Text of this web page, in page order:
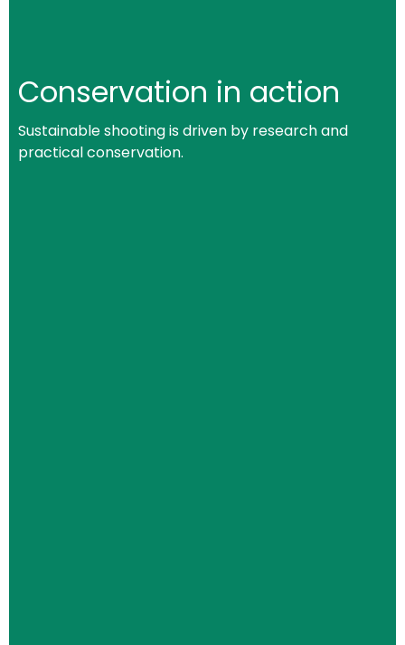
Conservation in action
Sustainable shooting is driven by research and
practical conservation.